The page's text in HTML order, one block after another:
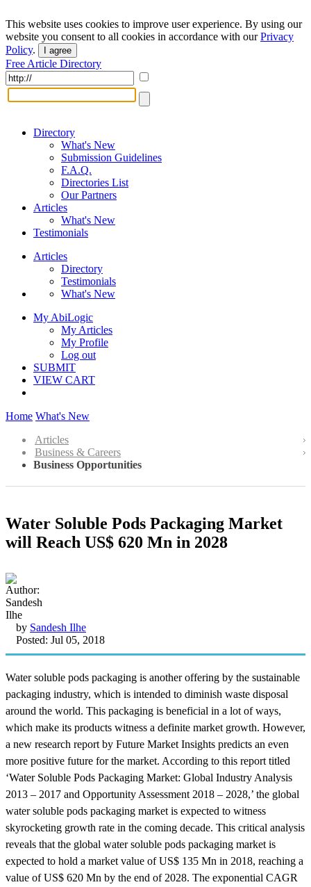
This website uses cookies to improve user experience. By using our
website you consent to all cookies in accordance with ourPrivacy
Policy. I agree
Free Article Directory
Directory
What's New
Submission Guidelines
F.A.Q.
Directories List
Our Partners
Articles
What's New
Testimonials
Articles
Directory
Testimonials
What's New
My AbiLogic
My Articles
My Profile
Log out
SUBMIT
VIEW CART
Home What's New
Articles
Business & Careers
Business Opportunities
Water Soluble Pods Packaging Market
will Reach US$ 620 Mn in 2028
by Sandesh Ilhe
Posted: Jul 05, 2018
Water soluble pods packaging is another offering by the sustainable
packaging industry, which is intended to diminish waste disposal
around the world. This packaging is beneficial in a lot of ways,
which make its products witness a definite market growth. However,
a new research report by Future Market Insights predicts an even
more positive future for the market. According to this report titled
‘Water Soluble Pods Packaging Market: Global Industry Analysis
2013 – 2017 and Opportunity Assessment 2018 – 2028,’ the global
water soluble pods packaging market is expected to witness
skyrocketing growth rate in the coming decade. This critical analysis
reveals that the global water soluble pods packaging market is
expected to hold a market value of US$ 135 Mn in 2018, reaching a
value of US$ 620 Mn by the end of 2028. The exponential CAGR